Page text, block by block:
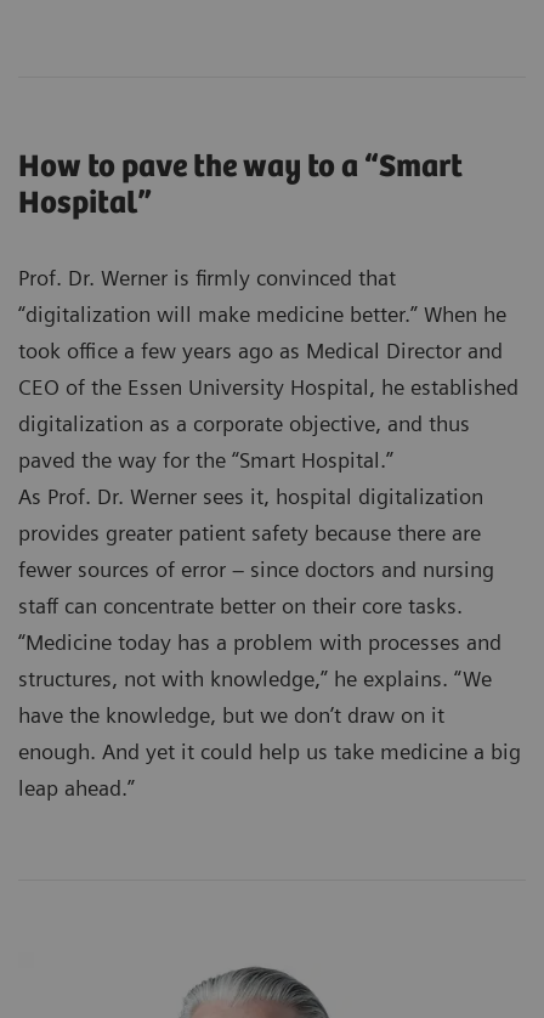
How to pave the way to a “Smart
Hospital”
Prof. Dr. Werner is firmly convinced that
“digitalization will make medicine better.” When he
took office a few years ago as Medical Director and
CEO of the Essen University Hospital, he established
digitalization as a corporate objective, and thus
paved the way for the “Smart Hospital.”
As Prof. Dr. Werner sees it, hospital digitalization
provides greater patient safety because there are
fewer sources of error – since doctors and nursing
staff can concentrate better on their core tasks.
“Medicine today has a problem with processes and
structures, not with knowledge,” he explains. “We
have the knowledge, but we don’t draw on it
enough. And yet it could help us take medicine a big
leap ahead.”